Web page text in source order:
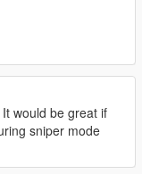
would be great if
sniper mode